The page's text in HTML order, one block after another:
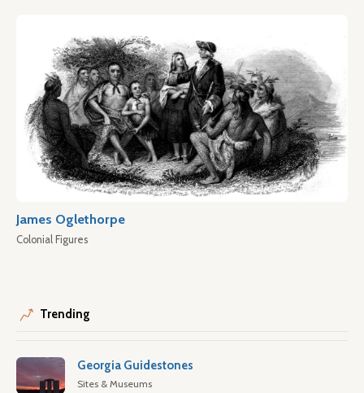
James Oglethorpe
Colonial Figures
Trending
Georgia Guidestones
Sites & Museums